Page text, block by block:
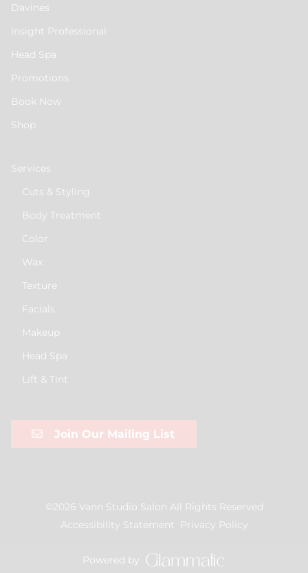
Davines
Insight Professional
Head Spa
Promotions
Book Now
Shop
Services
Cuts & Styling
Body Treatment
Color
Wax
Texture
Facials
Makeup
Head Spa
Lift & Tint
Join Our Mailing List
© 2026 Vann Studio Salon All Rights Reserved
Accessibility Statement
Privacy Policy
Powered by